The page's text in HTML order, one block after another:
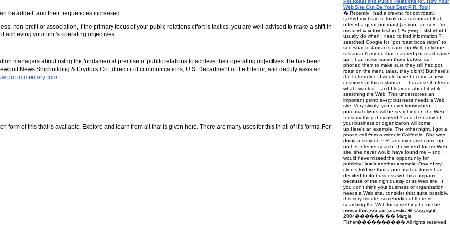
be added, and their frequencies increased.
non-profit or association, if the primary focus of your public relations effort is tactics, you are well-advised to make a shift in
achieving your unit's operating objectives.
managers about using the fundamental premise of public relations to achieve their operating objectives. He has been
News Shipbuilding & Drydock Co.; director of communications, U.S. Department of the Interior, and deputy assistant
.
form of this that is available. Explore and learn from all that is given here. There are many uses for this in all of it's forms. For
Pot Roast and Public Relations (or, How Your
Web Site Can Be Your Best P.R. Tool)
� Recently I had a craving for pot roast. I
racked my brain to think of a restaurant that
offered a great pot roast (as you can see, I'm
not a whiz in the kitchen). Anyway, I did what I
usually do when I need to find information ? I
searched Google for "pot roast boca raton" to
see what restaurants came up.Well, only one
restaurant's menu that featured pot roast came
up. I had never eaten there before, so I
phoned them to make sure they still had pot
roast on the menu (alas, they didn't).But here's
the bottom line: I would have become a new
customer at this restaurant -- because it offered
what I wanted -- and I learned about it while
searching the Web. This underscores an
important point: every business needs a Web
site. Very simply, you never know when
potential clients will be searching on the Web
for something they need ? and the name of
your business or organization will come
up.Here's an example. The other night, I got a
phone call from a writer in California. She was
doing a story on P.R. and my name came up
on her Internet search. If it weren't for my Web
site, she never would have found me -- and I
would have missed the opportunity for
publicity.Here's another example. One of my
clients told me that a potential customer had
decided to do business with his company
because of the high quality of its Web site. If
you don't think your business or organization
needs a Web site, consider this: quite possibly,
this very minute, somebody out there is
searching the Web for something he or she
needs that you can provide. � Copyright
2004������ �� Margie
Fisher���������� All rights reserved.